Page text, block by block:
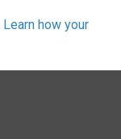
Learn how your